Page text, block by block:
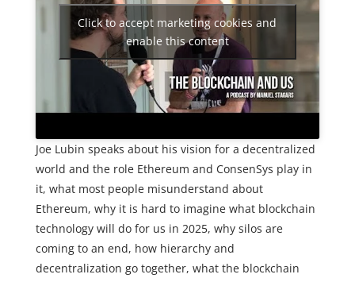
Click to accept marketing cookies and
enable this content
Joe Lubin speaks about his vision for a decentralized
world and the role Ethereum and ConsenSys play in
it, what most people misunderstand about
Ethereum, why it is hard to imagine what blockchain
technology will do for us in 2025, why silos are
coming to an end, how hierarchy and
decentralization go together, what the blockchain